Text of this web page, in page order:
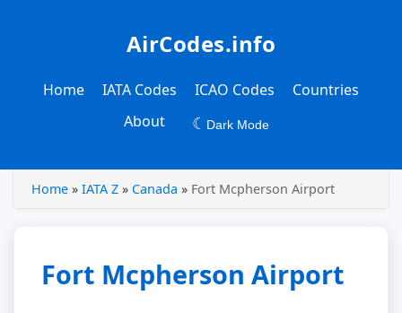
AirCodes.info
Home IATA Codes ICAO Codes
Countries
About
☾ Dark Mode
Home » IATA Z » Canada » Fort Mcpherson Airport
Fort Mcpherson Airport